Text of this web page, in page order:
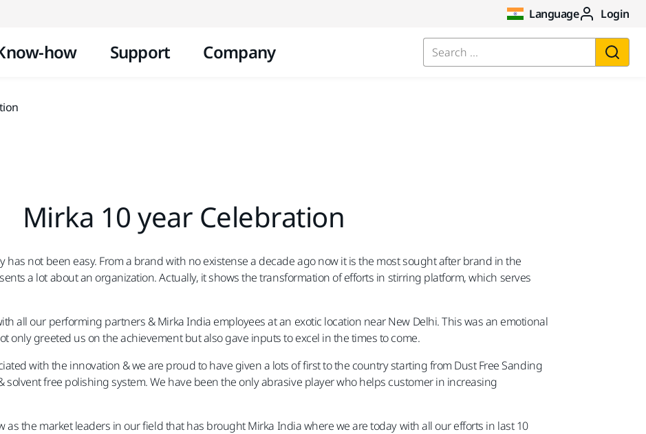
Language Login
how Support Company Search ...
Mirka 10 year Celebration
has not been easy. From a brand with no existense a decade ago now it is the most sought after brand in the
a lot about an organization. Actually, it shows the transformation of efforts in stirring platform, which serves
all our performing partners & Mirka India employees at an exotic location near New Delhi. This was an emotional
only greeted us on the achievement but also gave inputs to excel in the times to come.
with the innovation & we are proud to have given a lots of first to the country starting from Dust Free Sanding
solvent free polishing system. We have been the only abrasive player who helps customer in increasing
the market leaders in our field that has brought Mirka India where we are today with all our efforts in last 10